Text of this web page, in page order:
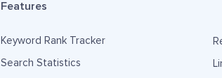
Features
Keyword Rank Tracker
Search Statistics